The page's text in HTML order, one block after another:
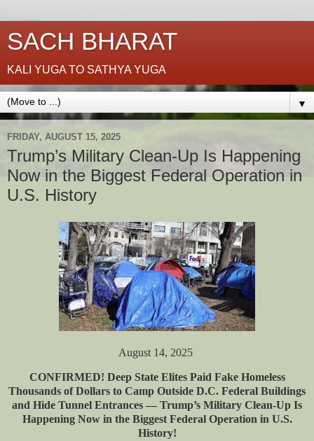
SACH BHARAT
KALI YUGA TO SATHYA YUGA
▼
FRIDAY, AUGUST 15, 2025
Trump’s Military Clean-Up Is Happening
Now in the Biggest Federal Operation in
U.S. History
August 14, 2025
CONFIRMED! Deep State Elites Paid Fake Homeless
Thousands of Dollars to Camp Outside D.C. Federal Buildings
and Hide Tunnel Entrances — Trump’s Military Clean-Up Is
Happening Now in the Biggest Federal Operation in U.S.
History!